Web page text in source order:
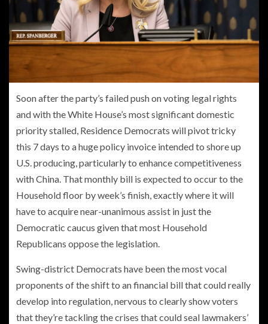
Soon after the party’s failed push on voting legal rights
and with the White House’s most significant domestic
priority stalled, Residence Democrats will pivot tricky
this 7 days to a huge policy invoice intended to shore up
U.S. producing, particularly to enhance competitiveness
with China. That monthly bill is expected to occur to the
Household floor by week’s finish, exactly where it will
have to acquire near-unanimous assist in just the
Democratic caucus given that most Household
Republicans oppose the legislation.
Swing-district Democrats have been the most vocal
proponents of the shift to an financial bill that could really
develop into regulation, nervous to clearly show voters
that they’re tackling the crises that could seal lawmakers’